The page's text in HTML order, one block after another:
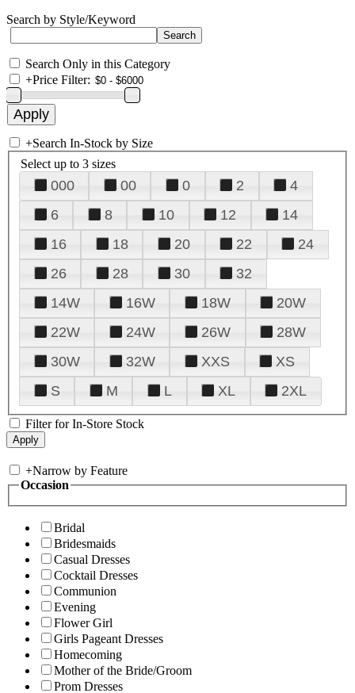
Search by Style/Keyword
Search Only in this Category
+Price Filter:
+Search In-Stock by Size
Select up to 3 sizes
000 00 0 2
4
6
8 10 12
14
16
18 20 22
24
26
28 30
32
14W
16W 18W
20W
22W
24W 26W
28W
30W
32W XXS
XS
S
M L XL 2XL
Filter for In-Store Stock
+Narrow by Feature
Occasion
Bridal
Bridesmaids
Casual Dresses
Cocktail Dresses
Communion
Evening
Flower Girl
Girls Pageant Dresses
Homecoming
Mother of the Bride/Groom
Prom Dresses